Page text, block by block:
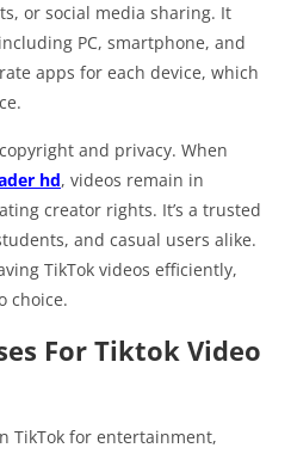
or social media sharing. It
PC, smartphone, and
apps for each device, which
and privacy. When
hd, videos remain in
creator rights. It’s a trusted
and casual users alike.
TikTok videos efficiently,
choice.
For Tiktok Video
TikTok for entertainment,